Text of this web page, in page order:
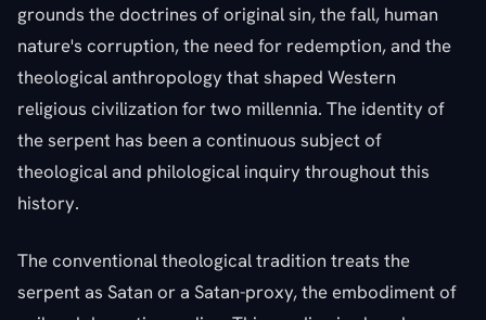
grounds the doctrines of original sin, the fall, human
nature's corruption, the need for redemption, and the
theological anthropology that shaped Western
religious civilization for two millennia. The identity of
the serpent has been a continuous subject of
theological and philological inquiry throughout this
history.
The conventional theological tradition treats the
serpent as Satan or a Satan-proxy, the embodiment of